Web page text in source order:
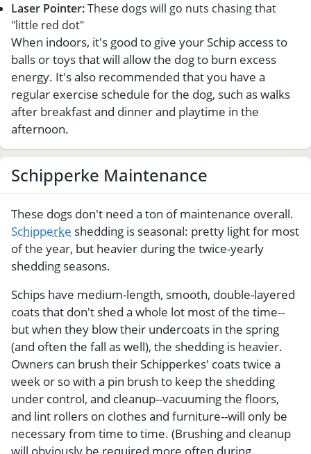
Laser Pointer:These dogs will go nuts chasing that
"little red dot"
When indoors, it's good to give your Schip access to
balls or toys that will allow the dog to burn excess
energy. It's also recommended that you have a
regular exercise schedule for the dog, such as walks
after breakfast and dinner and playtime in the
afternoon.
Schipperke Maintenance
These dogs don't need a ton of maintenance overall.
Schipperke shedding is seasonal: pretty light for most
of the year, but heavier during the twice-yearly
shedding seasons.
Schips have medium-length, smooth, double-layered
coats that don't shed a whole lot most of the time--
but when they blow their undercoats in the spring
(and often the fall as well), the shedding is heavier.
Owners can brush their Schipperkes' coats twice a
week or so with a pin brush to keep the shedding
under control, and cleanup--vacuuming the floors,
and lint rollers on clothes and furniture--will only be
necessary from time to time. (Brushing and cleanup